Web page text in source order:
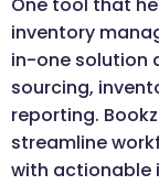
One tool that
inventory
in-one solution
sourcing,
reporting.
streamline
with actionable